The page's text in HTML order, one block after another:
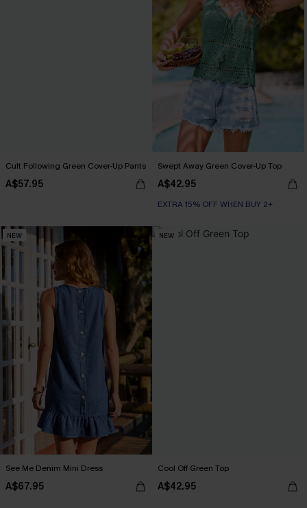
Cult Following Green Cover-Up Pants
A$57.95
Swept Away Green Cover-Up Top
A$42.95
EXTRA 15% OFF WHEN BUY 2+
NEW
See Me Denim Mini Dress
A$67.95
NEW
Cool Off Green Top
A$42.95